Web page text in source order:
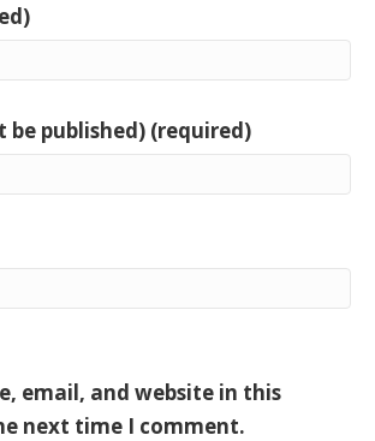
be published) (required)
email, and website in this
next time I comment.